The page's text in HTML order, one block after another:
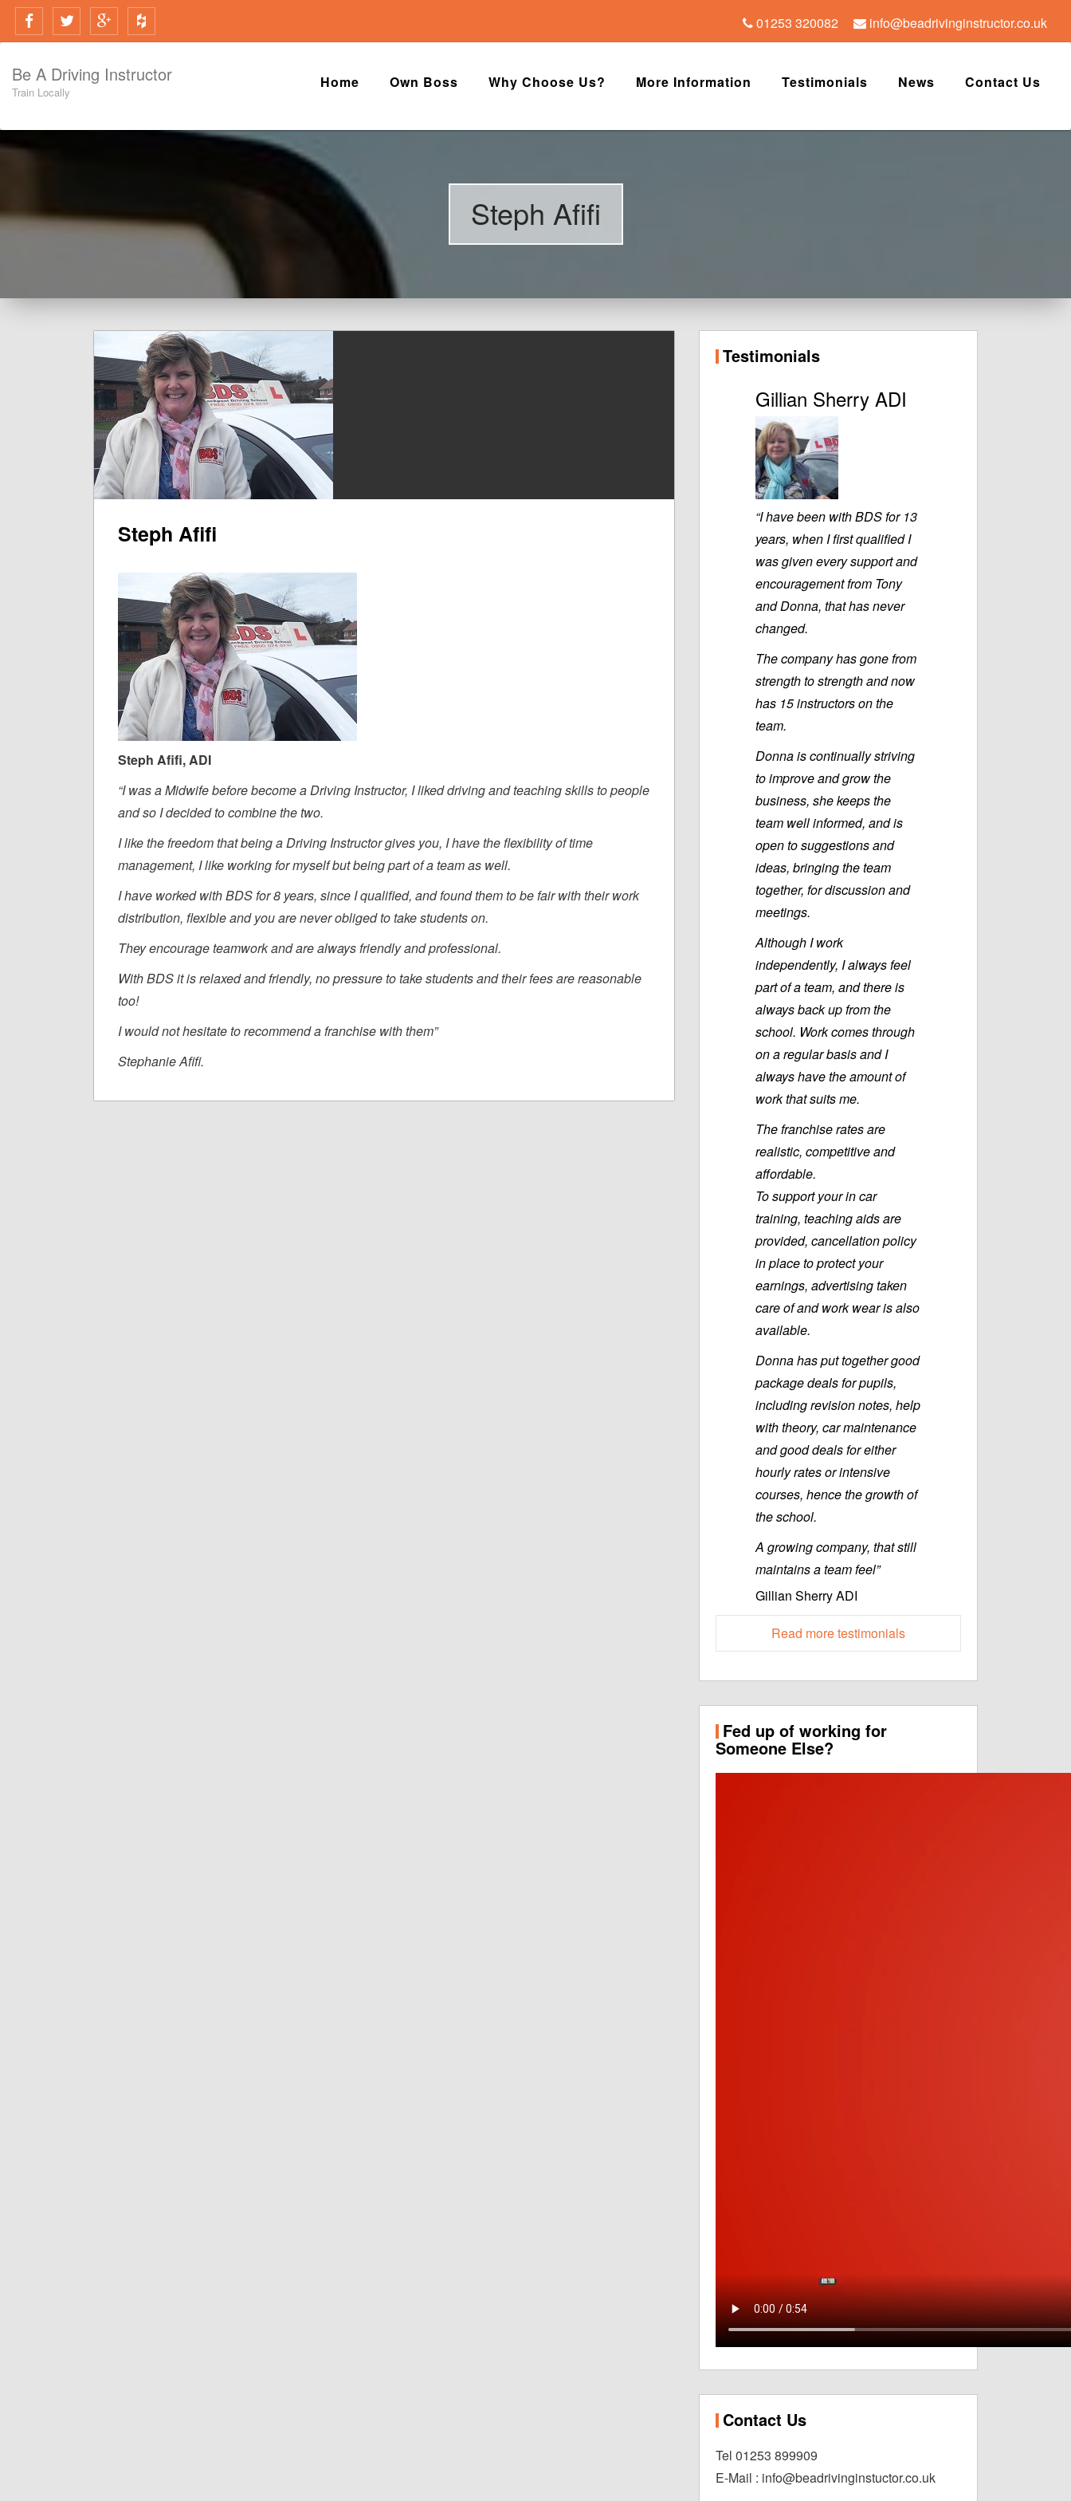
01253 320082 info@beadrivinginstructor.co.uk
Be A Driving Instructor
Train Locally
Home Own Boss Why Choose Us? More Information Testimonials News Contact Us
Steph Afifi
Steph Afifi
Steph Afifi, ADI
“I was a Midwife before become a Driving Instructor, I liked driving and teaching skills to people
and so I decided to combine the two.
I like the freedom that being a Driving Instructor gives you, I have the flexibility of time
management, I like working for myself but being part of a team as well.
I have worked with BDS for 8 years, since I qualified, and found them to be fair with their work
distribution, flexible and you are never obliged to take students on.
They encourage teamwork and are always friendly and professional.
With BDS it is relaxed and friendly, no pressure to take students and their fees are reasonable
too!
I would not hesitate to recommend a franchise with them”
Stephanie Afifi.
Testimonials
Gillian Sherry ADI
“I have been with BDS for 13
years, when I first qualified I
was given every support and
encouragement from Tony
and Donna, that has never
changed.
The company has gone from
strength to strength and now
has 15 instructors on the
team.
Donna is continually striving
to improve and grow the
business, she keeps the
team well informed, and is
open to suggestions and
ideas, bringing the team
together, for discussion and
meetings.
Although I work
independently, I always feel
part of a team, and there is
always back up from the
school. Work comes through
on a regular basis and I
always have the amount of
work that suits me.
The franchise rates are
realistic, competitive and
affordable.
To support your in car
training, teaching aids are
provided, cancellation policy
in place to protect your
earnings, advertising taken
care of and work wear is also
available.
Donna has put together good
package deals for pupils,
including revision notes, help
with theory, car maintenance
and good deals for either
hourly rates or intensive
courses, hence the growth of
the school.
A growing company, that still
maintains a team feel”
Gillian Sherry ADI
Read more testimonials
Fed up of working for
Someone Else?
Contact Us
Tel 01253 899909
E-Mail : info@beadrivinginstuctor.co.uk